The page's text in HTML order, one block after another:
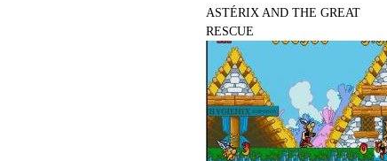
ASTÉRIX AND THE GREAT
RESCUE